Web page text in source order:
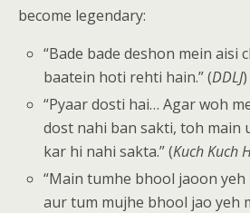
become legendary:
“Bade bade deshon mein aisi
baatein hoti rehti hain.” (DDLJ)
“Pyaar dosti hai… Agar woh
dost nahi ban sakti, toh main
kar hi nahi sakta.” (Kuch Kuch
“Main tumhe bhool jaoon
aur tum mujhe bhool jao yeh